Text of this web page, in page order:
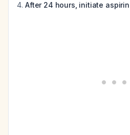
After 24 hours, initiate